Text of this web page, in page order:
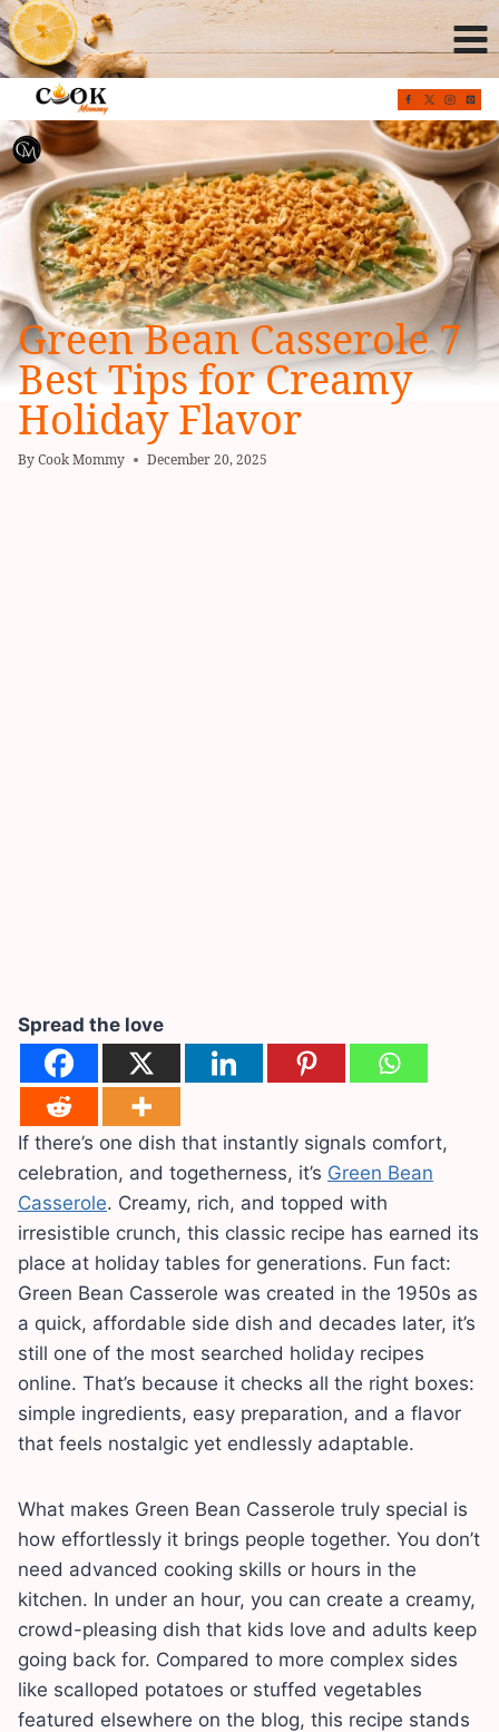
Skip
to
content
Green Bean Casserole 7
Best Tips for Creamy
Holiday Flavor
By Cook Mommy December 20, 2025
Spread the love
If there’s one dish that instantly signals comfort,
celebration, and togetherness, it’s Green Bean
Casserole. Creamy, rich, and topped with
irresistible crunch, this classic recipe has earned its
place at holiday tables for generations. Fun fact:
Green Bean Casserole was created in the 1950s as
a quick, affordable side dish and decades later, it’s
still one of the most searched holiday recipes
online. That’s because it checks all the right boxes:
simple ingredients, easy preparation, and a flavor
that feels nostalgic yet endlessly adaptable.
What makes Green Bean Casserole truly special is
how effortlessly it brings people together. You don’t
need advanced cooking skills or hours in the
kitchen. In under an hour, you can create a creamy,
crowd-pleasing dish that kids love and adults keep
going back for. Compared to more complex sides
like scalloped potatoes or stuffed vegetables
featured elsewhere on the blog, this recipe stands